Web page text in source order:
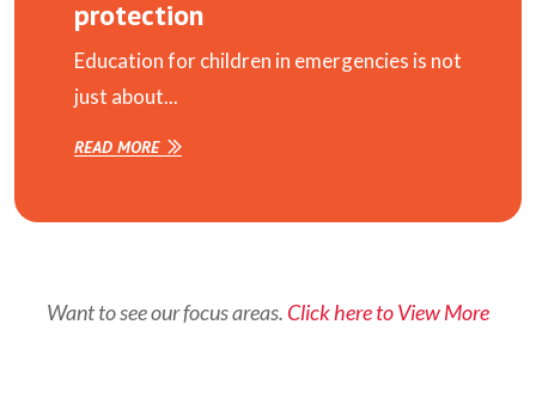
protection
Education for children in emergencies is not
just about...
READ MORE
Want to see our focus areas. Click here to View More